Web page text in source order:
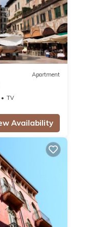
Apartment
TV
Availability